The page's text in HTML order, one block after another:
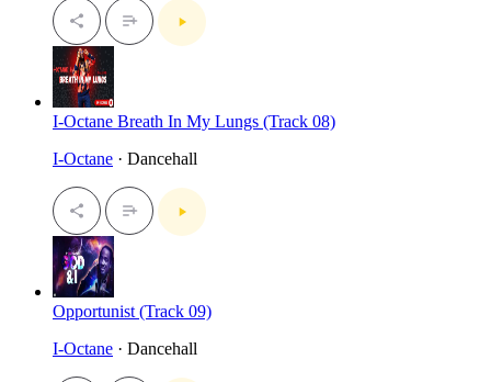
I-Octane Breath In My Lungs (Track 08)
I-Octane · Dancehall
Opportunist (Track 09)
I-Octane · Dancehall